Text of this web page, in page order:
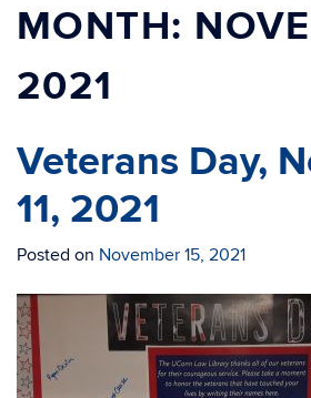
MONTH:
2021
Veterans Day,
11, 2021
Posted on November 15, 2021